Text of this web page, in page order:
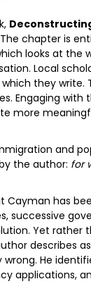
chapter is
looks at the
Local
they write.
Engaging with
more
and
the author: for
Cayman has
successive
Yet rather
describes
He
applications,